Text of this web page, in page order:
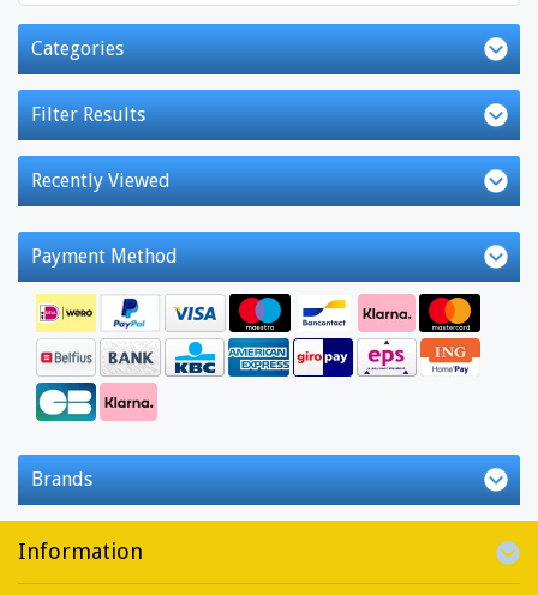
Categories
Filter Results
Recently Viewed
Payment Method
Brands
Information